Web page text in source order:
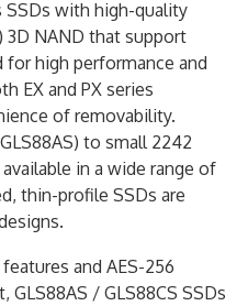
SSDs with high-quality
3D NAND that support
high performance and
EX and PX series
of removability.
to small 2242
in a wide range of
thin-profile SSDs are
and AES-256
/ GLS88CS SSDs